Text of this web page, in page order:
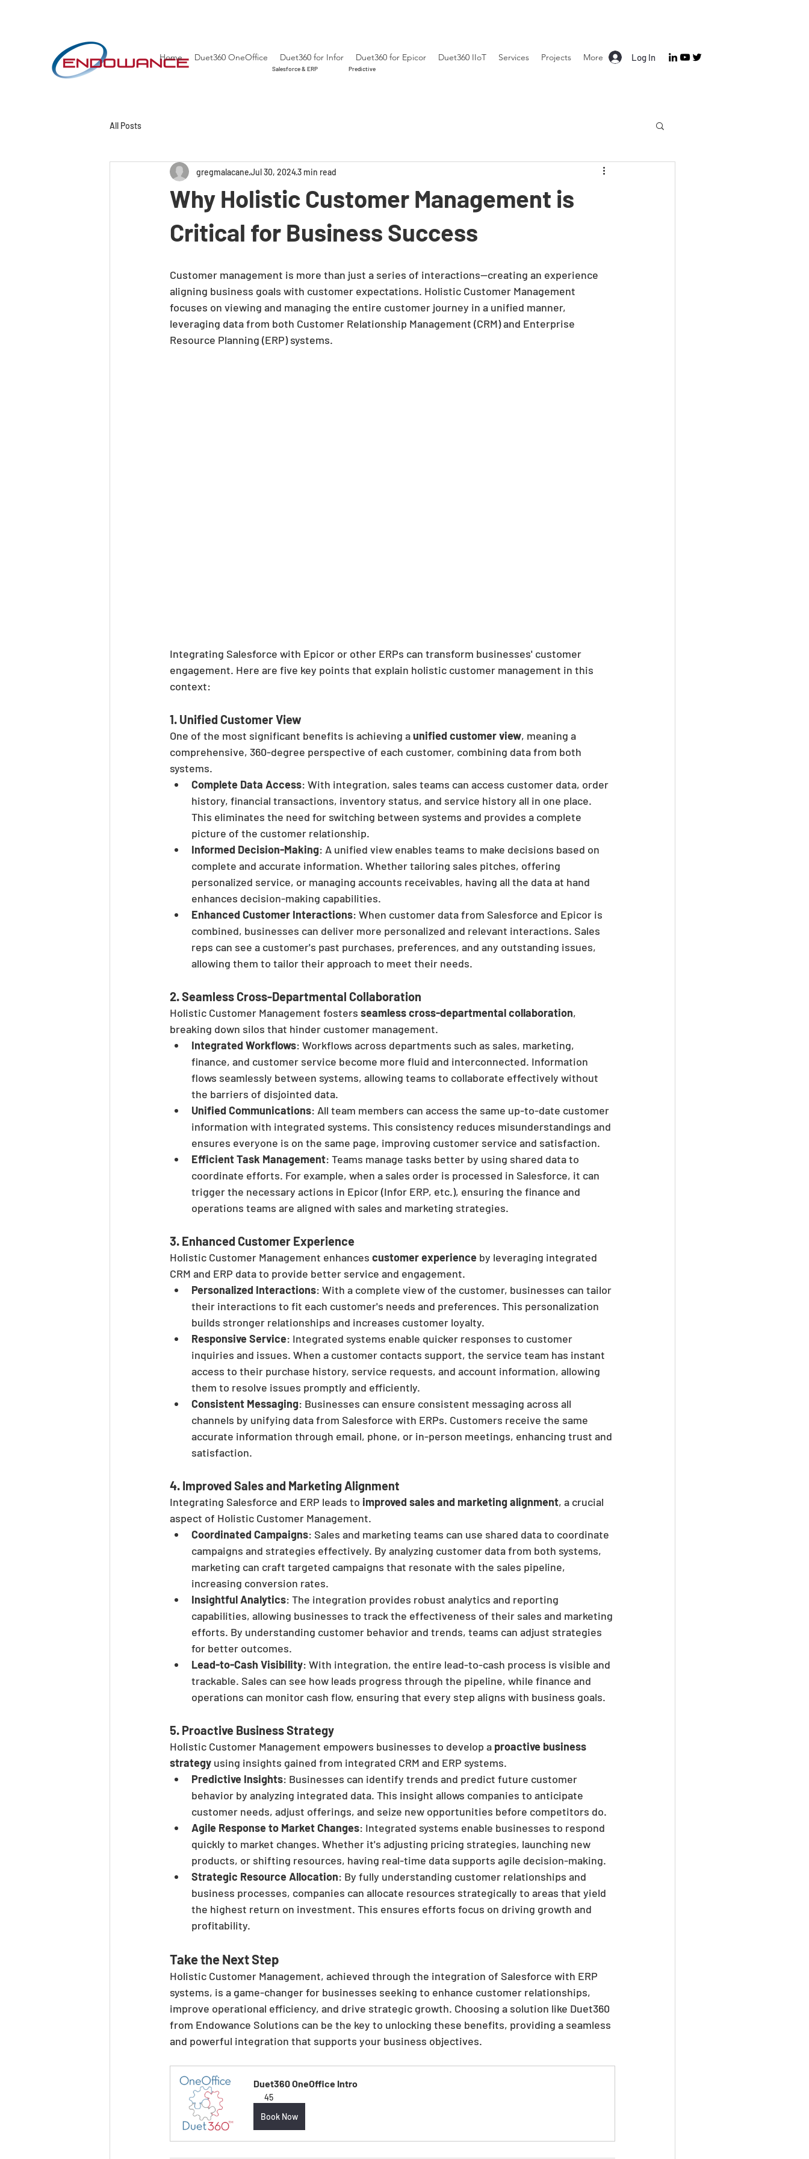
Home Duet360 OneOffice Duet360 for Infor Duet360 for Epicor Duet360 IIoT Services Projects More
Salesforce & ERP Predictive
Log In
All Posts
Why Holistic Customer Management is
Critical for Business Success
gregmalacaneJul 30, 20243 min read
Customer management is more than just a series of interactions—creating an experience
aligning business goals with customer expectations. Holistic Customer Management
focuses on viewing and managing the entire customer journey in a unified manner,
leveraging data from both Customer Relationship Management (CRM) and Enterprise
Resource Planning (ERP) systems.
Integrating Salesforce with Epicor or other ERPs can transform businesses' customer
engagement. Here are five key points that explain holistic customer management in this
context:
1. Unified Customer View
One of the most significant benefits is achieving a unified customer view, meaning a
comprehensive, 360-degree perspective of each customer, combining data from both
systems.
Complete Data Access: With integration, sales teams can access customer data, order
history, financial transactions, inventory status, and service history all in one place.
This eliminates the need for switching between systems and provides a complete
picture of the customer relationship.
Informed Decision-Making: A unified view enables teams to make decisions based on
complete and accurate information. Whether tailoring sales pitches, offering
personalized service, or managing accounts receivables, having all the data at hand
enhances decision-making capabilities.
Enhanced Customer Interactions: When customer data from Salesforce and Epicor is
combined, businesses can deliver more personalized and relevant interactions. Sales
reps can see a customer's past purchases, preferences, and any outstanding issues,
allowing them to tailor their approach to meet their needs.
2. Seamless Cross-Departmental Collaboration
Holistic Customer Management fosters seamless cross-departmental collaboration,
breaking down silos that hinder customer management.
Integrated Workflows: Workflows across departments such as sales, marketing,
finance, and customer service become more fluid and interconnected. Information
flows seamlessly between systems, allowing teams to collaborate effectively without
the barriers of disjointed data.
Unified Communications: All team members can access the same up-to-date customer
information with integrated systems. This consistency reduces misunderstandings and
ensures everyone is on the same page, improving customer service and satisfaction.
Efficient Task Management: Teams manage tasks better by using shared data to
coordinate efforts. For example, when a sales order is processed in Salesforce, it can
trigger the necessary actions in Epicor (Infor ERP, etc.), ensuring the finance and
operations teams are aligned with sales and marketing strategies.
3. Enhanced Customer Experience
Holistic Customer Management enhances customer experience by leveraging integrated
CRM and ERP data to provide better service and engagement.
Personalized Interactions: With a complete view of the customer, businesses can tailor
their interactions to fit each customer's needs and preferences. This personalization
builds stronger relationships and increases customer loyalty.
Responsive Service: Integrated systems enable quicker responses to customer
inquiries and issues. When a customer contacts support, the service team has instant
access to their purchase history, service requests, and account information, allowing
them to resolve issues promptly and efficiently.
Consistent Messaging: Businesses can ensure consistent messaging across all
channels by unifying data from Salesforce with ERPs. Customers receive the same
accurate information through email, phone, or in-person meetings, enhancing trust and
satisfaction.
4. Improved Sales and Marketing Alignment
Integrating Salesforce and ERP leads to improved sales and marketing alignment, a crucial
aspect of Holistic Customer Management.
Coordinated Campaigns: Sales and marketing teams can use shared data to coordinate
campaigns and strategies effectively. By analyzing customer data from both systems,
marketing can craft targeted campaigns that resonate with the sales pipeline,
increasing conversion rates.
Insightful Analytics: The integration provides robust analytics and reporting
capabilities, allowing businesses to track the effectiveness of their sales and marketing
efforts. By understanding customer behavior and trends, teams can adjust strategies
for better outcomes.
Lead-to-Cash Visibility: With integration, the entire lead-to-cash process is visible and
trackable. Sales can see how leads progress through the pipeline, while finance and
operations can monitor cash flow, ensuring that every step aligns with business goals.
5. Proactive Business Strategy
Holistic Customer Management empowers businesses to develop a proactive business
strategy using insights gained from integrated CRM and ERP systems.
Predictive Insights: Businesses can identify trends and predict future customer
behavior by analyzing integrated data. This insight allows companies to anticipate
customer needs, adjust offerings, and seize new opportunities before competitors do.
Agile Response to Market Changes: Integrated systems enable businesses to respond
quickly to market changes. Whether it's adjusting pricing strategies, launching new
products, or shifting resources, having real-time data supports agile decision-making.
Strategic Resource Allocation: By fully understanding customer relationships and
business processes, companies can allocate resources strategically to areas that yield
the highest return on investment. This ensures efforts focus on driving growth and
profitability.
Take the Next Step
Holistic Customer Management, achieved through the integration of Salesforce with ERP
systems, is a game-changer for businesses seeking to enhance customer relationships,
improve operational efficiency, and drive strategic growth. Choosing a solution like Duet360
from Endowance Solutions can be the key to unlocking these benefits, providing a seamless
and powerful integration that supports your business objectives.
Duet360 OneOffice Intro
45
Book Now